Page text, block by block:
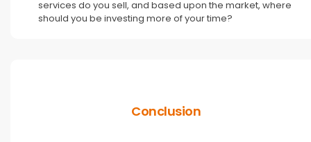
services do you sell, and based upon the market, where
should you be investing more of your time?
Conclusion